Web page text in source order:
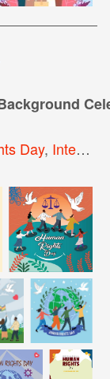
Day, International Human Rights Day